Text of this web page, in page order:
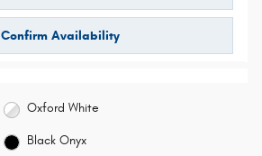
Confirm Availability
Oxford White
Black Onyx